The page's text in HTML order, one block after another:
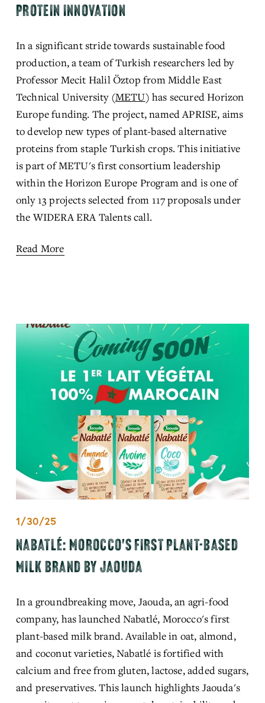
PROTEIN INNOVATION
In a significant stride towards sustainable food
production, a team of Turkish researchers led by
Professor Mecit Halil Öztop from Middle East
Technical University (METU) has secured Horizon
Europe funding. The project, named APRISE, aims
to develop new types of plant-based alternative
proteins from staple Turkish crops. This initiative
is part of METU's first consortium leadership
within the Horizon Europe Program and is one of
only 13 projects selected from 117 proposals under
the WIDERA ERA Talents call.
Read More
1/30/25
NABATLÉ: MOROCCO'S FIRST PLANT-BASED
MILK BRAND BY JAOUDA
In a groundbreaking move, Jaouda, an agri-food
company, has launched Nabatlé, Morocco's first
plant-based milk brand. Available in oat, almond,
and coconut varieties, Nabatlé is fortified with
calcium and free from gluten, lactose, added sugars,
and preservatives. This launch highlights Jaouda's